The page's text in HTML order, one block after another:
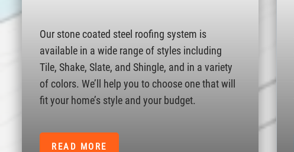
Our stone coated steel roofing system is
available in a wide range of styles including
Tile, Shake, Slate, and Shingle, and in a variety
of colors. We’ll help you to choose one that will
fit your home’s style and your budget.
READ MORE